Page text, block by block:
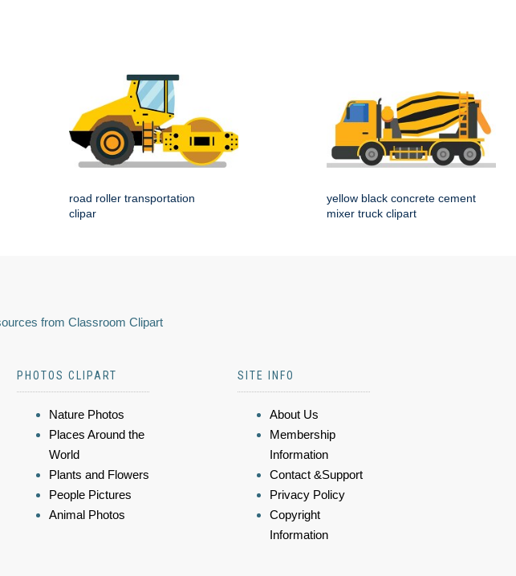
road roller transportation
clipar
yellow black concrete cement
mixer truck clipart
from Classroom Clipart
PHOTOS CLIPART
Nature Photos
Places Around the
World
Plants and Flowers
People Pictures
Animal Photos
SITE INFO
About Us
Membership
Information
Contact &Support
Privacy Policy
Copyright
Information